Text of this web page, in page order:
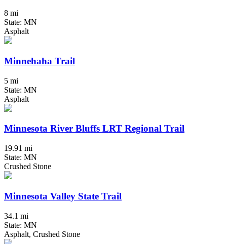
8 mi
State: MN
Asphalt
Minnehaha Trail
5 mi
State: MN
Asphalt
Minnesota River Bluffs LRT Regional Trail
19.91 mi
State: MN
Crushed Stone
Minnesota Valley State Trail
34.1 mi
State: MN
Asphalt, Crushed Stone